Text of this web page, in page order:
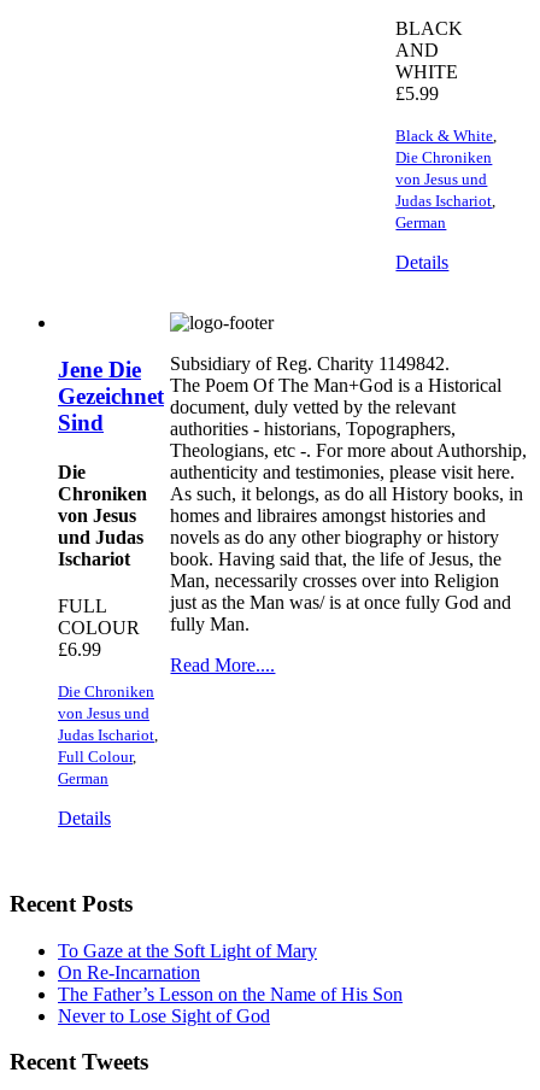
BLACK
AND
WHITE
£5.99
Black & White,
Die Chroniken
von Jesus und
Judas Ischariot,
German
Details
Jene Die
Gezeichnet
Sind
Die
Chroniken
von Jesus
und Judas
Ischariot
FULL
COLOUR
£6.99
Die Chroniken
von Jesus und
Judas Ischariot,
Full Colour,
German
Details
Subsidiary of Reg. Charity 1149842.
The Poem Of The Man+God is a Historical
document, duly vetted by the relevant
authorities - historians, Topographers,
Theologians, etc -. For more about Authorship,
authenticity and testimonies, please visit here.
As such, it belongs, as do all History books, in
homes and libraires amongst histories and
novels as do any other biography or history
book. Having said that, the life of Jesus, the
Man, necessarily crosses over into Religion
just as the Man was/ is at once fully God and
fully Man.
Read More....
Recent Posts
To Gaze at the Soft Light of Mary
On Re-Incarnation
The Father’s Lesson on the Name of His Son
Never to Lose Sight of God
Recent Tweets